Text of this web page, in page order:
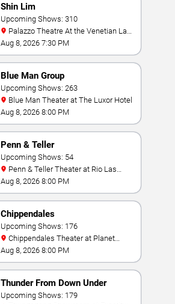
Shin Lim
Upcoming Shows: 310
Vegas
Aug 8, 2026 7:30 PM
Blue Man Group
Upcoming Shows: 263
Blue Man Theater at The Luxor Hotel
Aug 8, 2026 8:00 PM
Penn & Teller
Upcoming Shows: 54
Vegas
Aug 8, 2026 8:00 PM
Chippendales
Upcoming Shows: 176
Hollywood Resort & Casino
Aug 8, 2026 8:00 PM
Thunder From Down Under
Upcoming Shows: 179